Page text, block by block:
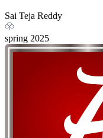
Sai Teja Reddy
spring 2025